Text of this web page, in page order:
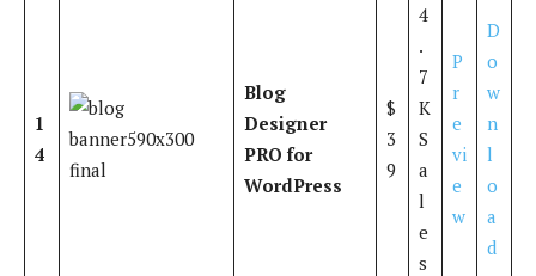
1
4
Blog
Designer
PRO for
WordPress
$
3
9
4
.
7
K
S
a
l
e
s
P
r
e
vi
e
w
D
o
w
n
l
o
a
d